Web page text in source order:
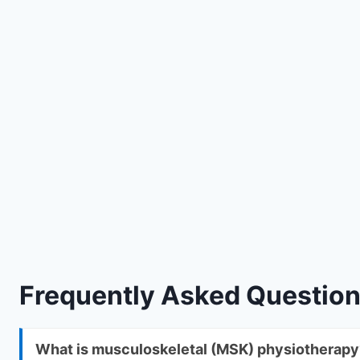
Frequently Asked
What is musculoskeletal (MSK)